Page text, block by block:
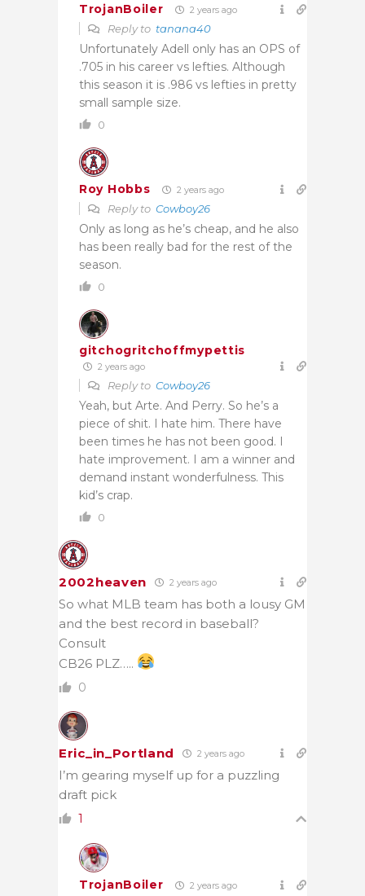
TrojanBoiler 2 years ago
Reply to tanana40
Unfortunately Adell only has an OPS of
.705 in his career vs lefties. Although
this season it is .986 vs lefties in pretty
small sample size.
0
Roy Hobbs 2 years ago
Reply to Cowboy26
Only as long as he’s cheap, and he also
has been really bad for the rest of the
season.
0
gitchogritchoffmypettis
2 years ago
Reply to Cowboy26
Yeah, but Arte. And Perry. So he’s a
piece of shit. I hate him. There have
been times he has not been good. I
hate improvement. I am a winner and
demand instant wonderfulness. This
kid’s crap.
0
2002heaven 2 years ago
So what MLB team has both a lousy GM
and the best record in baseball?
Consult
CB26 PLZ…..
0
Eric_in_Portland 2 years ago
I’m gearing myself up for a puzzling
draft pick
1
TrojanBoiler 2 years ago